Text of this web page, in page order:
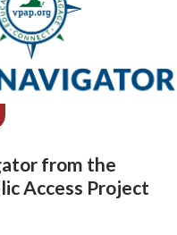
from the
Access Project